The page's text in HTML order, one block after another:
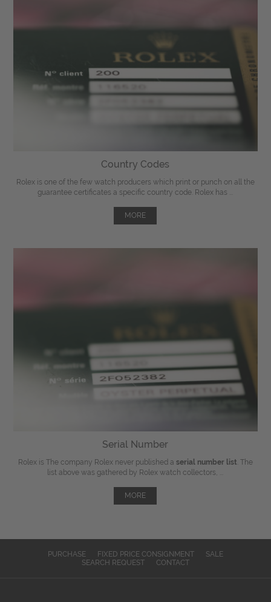
Country Codes
Rolex is one of the few watch producers which print or punch on all the
guarantee certificates a specific country code. Rolex has ...
MORE
Serial Number
Rolex is The company Rolex never published a serial number list . The
list above was gathered by Rolex watch collectors, ...
MORE
PURCHASE FIXED PRICE CONSIGNMENT
SALE
SEARCH REQUEST
CONTACT